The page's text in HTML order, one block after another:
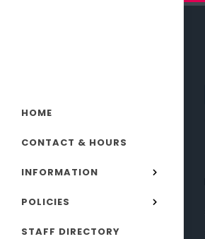
HOME
CONTACT & HOURS
INFORMATION
POLICIES
STAFF DIRECTORY